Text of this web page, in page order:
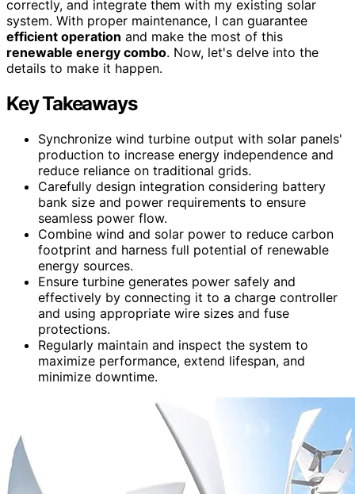
correctly, and integrate them with my existing solar
system. With proper maintenance, I can guarantee
efficient operation and make the most of this
renewable energy combo. Now, let's delve into the
details to make it happen.
Key Takeaways
Synchronize wind turbine output with solar panels'
production to increase energy independence and
reduce reliance on traditional grids.
Carefully design integration considering battery
bank size and power requirements to ensure
seamless power flow.
Combine wind and solar power to reduce carbon
footprint and harness full potential of renewable
energy sources.
Ensure turbine generates power safely and
effectively by connecting it to a charge controller
and using appropriate wire sizes and fuse
protections.
Regularly maintain and inspect the system to
maximize performance, extend lifespan, and
minimize downtime.